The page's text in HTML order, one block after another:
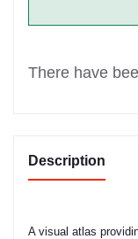
There have
Description
A visual atlas